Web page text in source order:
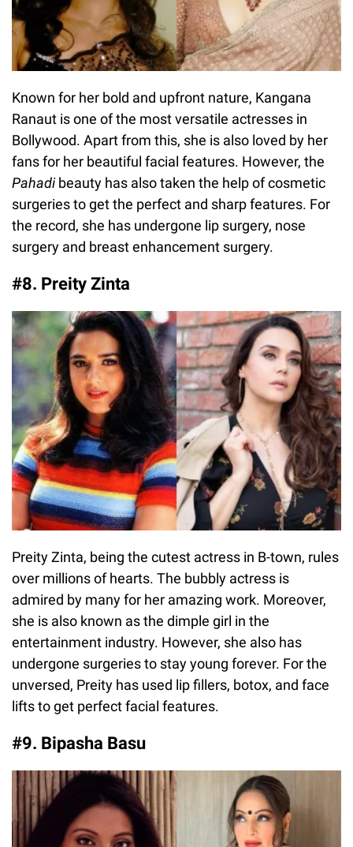
Known for her bold and upfront nature, Kangana
Ranaut is one of the most versatile actresses in
Bollywood. Apart from this, she is also loved by her
fans for her beautiful facial features. However, the
Pahadibeauty has also taken the help of cosmetic
surgeries to get the perfect and sharp features. For
the record, she has undergone lip surgery, nose
surgery and breast enhancement surgery.
#8. Preity Zinta
Preity Zinta, being the cutest actress in B-town, rules
over millions of hearts. The bubbly actress is
admired by many for her amazing work. Moreover,
she is also known as the dimple girl in the
entertainment industry. However, she also has
undergone surgeries to stay young forever. For the
unversed, Preity has used lip fillers, botox, and face
lifts to get perfect facial features.
#9. Bipasha Basu